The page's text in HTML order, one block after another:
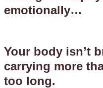
emotionally…
Your body isn’t
carrying more
too long.